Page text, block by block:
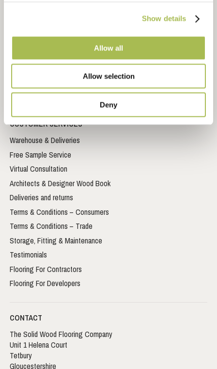
Show details
Allow all
Allow selection
Deny
Sustainable Wood Flooring Brochure
Trident Laminate Flooring Brochure
CUSTOMER SERVICES
Warehouse & Deliveries
Free Sample Service
Virtual Consultation
Architects & Designer Wood Book
Deliveries and returns
Terms & Conditions – Consumers
Terms & Conditions – Trade
Storage, Fitting & Maintenance
Testimonials
Flooring For Contractors
Flooring For Developers
CONTACT
The Solid Wood Flooring Company
Unit 1 Helena Court
Tetbury
Gloucestershire